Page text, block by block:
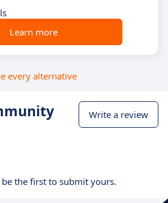
Learn more
every alternative
Write a review
the first to submit yours.